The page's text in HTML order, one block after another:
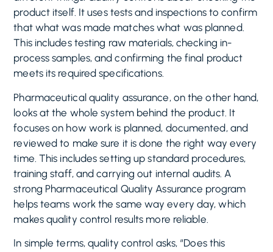
product itself. It uses tests and inspections to confirm
that what was made matches what was planned.
This includes testing raw materials, checking in-
process samples, and confirming the final product
meets its required specifications.
Pharmaceutical quality assurance, on the other hand,
looks at the whole system behind the product. It
focuses on how work is planned, documented, and
reviewed to make sure it is done the right way every
time. This includes setting up standard procedures,
training staff, and carrying out internal audits. A
strong Pharmaceutical Quality Assurance program
helps teams work the same way every day, which
makes quality control results more reliable.
In simple terms, quality control asks, “Does this